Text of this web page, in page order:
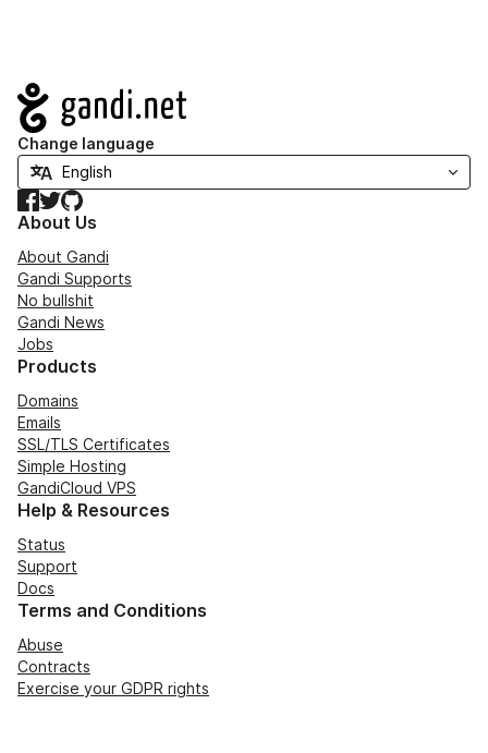
Navigation
Change language
Facebook
TwitterGitHub
About Us
About Gandi
Gandi Supports
No bullshit
Gandi News
Jobs
Products
Domains
Emails
SSL/TLS Certificates
Simple Hosting
GandiCloud VPS
Help & Resources
Status
Support
Docs
Terms and Conditions
Abuse
Contracts
Exercise your GDPR rights